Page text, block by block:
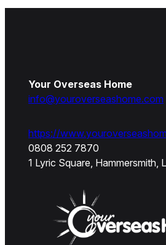
Your Overseas Home
info@youroverseashome.com
https://
0808 252 7870
1 Lyric Square, Hammersmith,